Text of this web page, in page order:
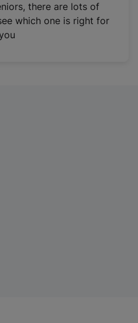
there are lots of
which one is right for